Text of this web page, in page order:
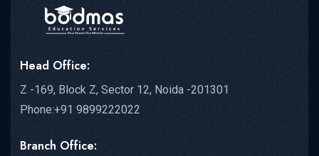
Head Office:
Z -169, Block Z, Sector 12, Noida -201301
Phone:+91 9899222022
Branch Office: